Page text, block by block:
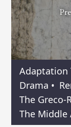
Adaptation
Drama •
The Greco-
The Middle